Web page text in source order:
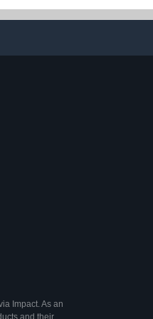
Impact. As an